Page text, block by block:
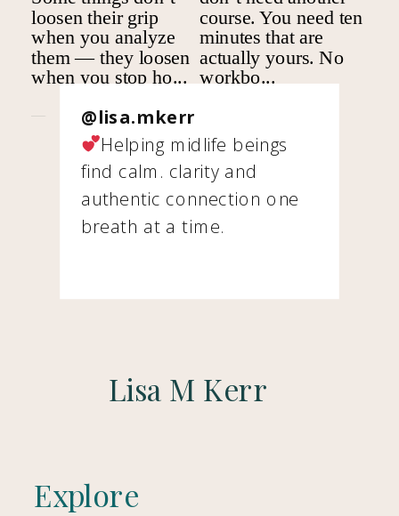
Explore
@lisa.mkerr
Helping midlife beings
find calm. clarity and
authentic connection one
breath at a time.
Lisa M Kerr